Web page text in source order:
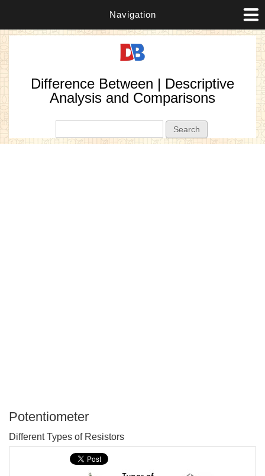
Navigation
Difference Between | Descriptive
Analysis and Comparisons
Potentiometer
Different Types of Resistors